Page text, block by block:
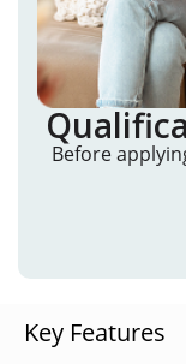
Before
Key Features